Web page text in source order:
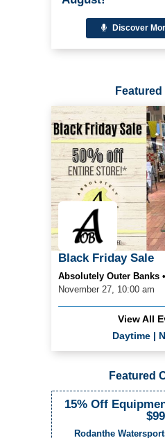
Discover
Black Friday Sale
Absolutely Outer Banks
November 27, 10:00 am
View All
Daytime|
Featured
15% Off
$99
Rodanthe